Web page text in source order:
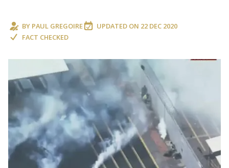
BY PAUL GREGOIRE UPDATED ON 22 DEC 2020
FACT CHECKED